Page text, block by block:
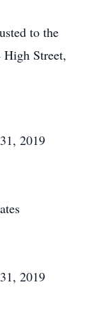
to the
Street,
2019
2019